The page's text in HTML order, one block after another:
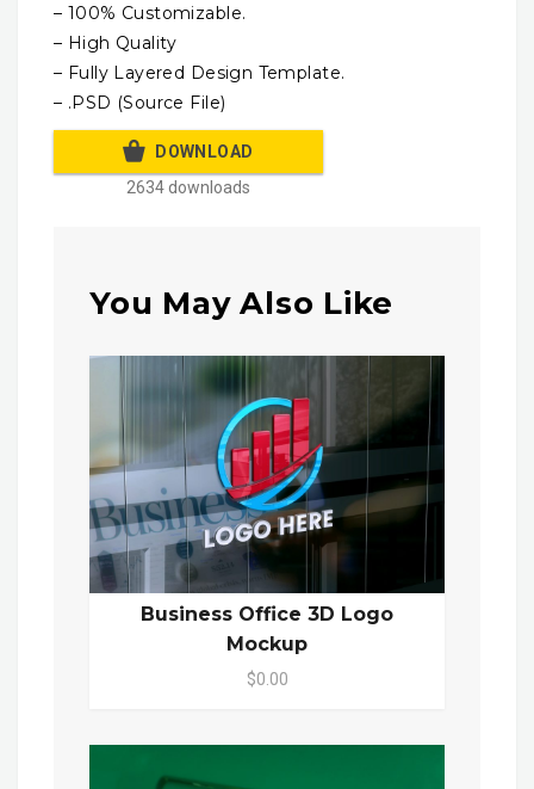
– 100% Customizable.
– High Quality
– Fully Layered Design Template.
– .PSD (Source File)
DOWNLOAD
2634 downloads
You May Also Like
Business Office 3D Logo
Mockup
$0.00